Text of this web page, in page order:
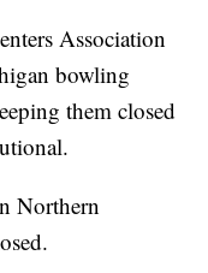
Association
bowling
them closed
Northern